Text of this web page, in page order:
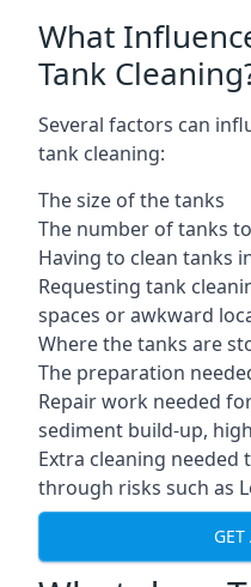
What
Tank
Several factors can
tank cleaning:
The size of the tanks
The number of tanks
Having to clean tanks
Requesting tank
spaces or awkward
Where the tanks are
The preparation
Repair work needed
sediment build-up,
Extra cleaning
through risks such as